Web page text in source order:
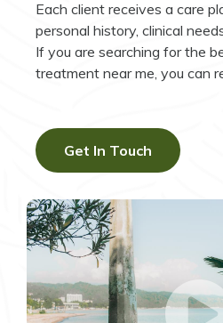
Each client receives a care
personal history, clinical
If you are searching for the
treatment near me, you can
Get In Touch